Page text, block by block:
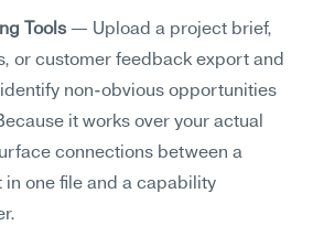
Tools — Upload a project brief,
or customer feedback export and
non-obvious opportunities
it works over your actual
connections between a
one file and a capability